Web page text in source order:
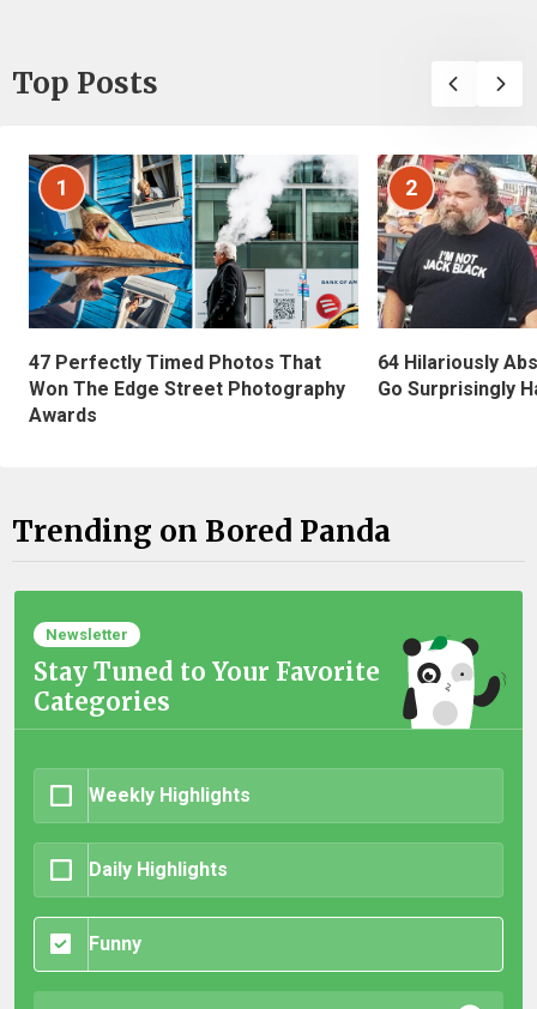
Top Posts
1
47 Perfectly Timed Photos That
Won The Edge Street Photography
Awards
2
64 Hilariously
Go Surprisingly
Trending on Bored Panda
Newsletter
Stay Tuned to Your Favorite
Categories
Weekly Highlights
Daily Highlights
Funny